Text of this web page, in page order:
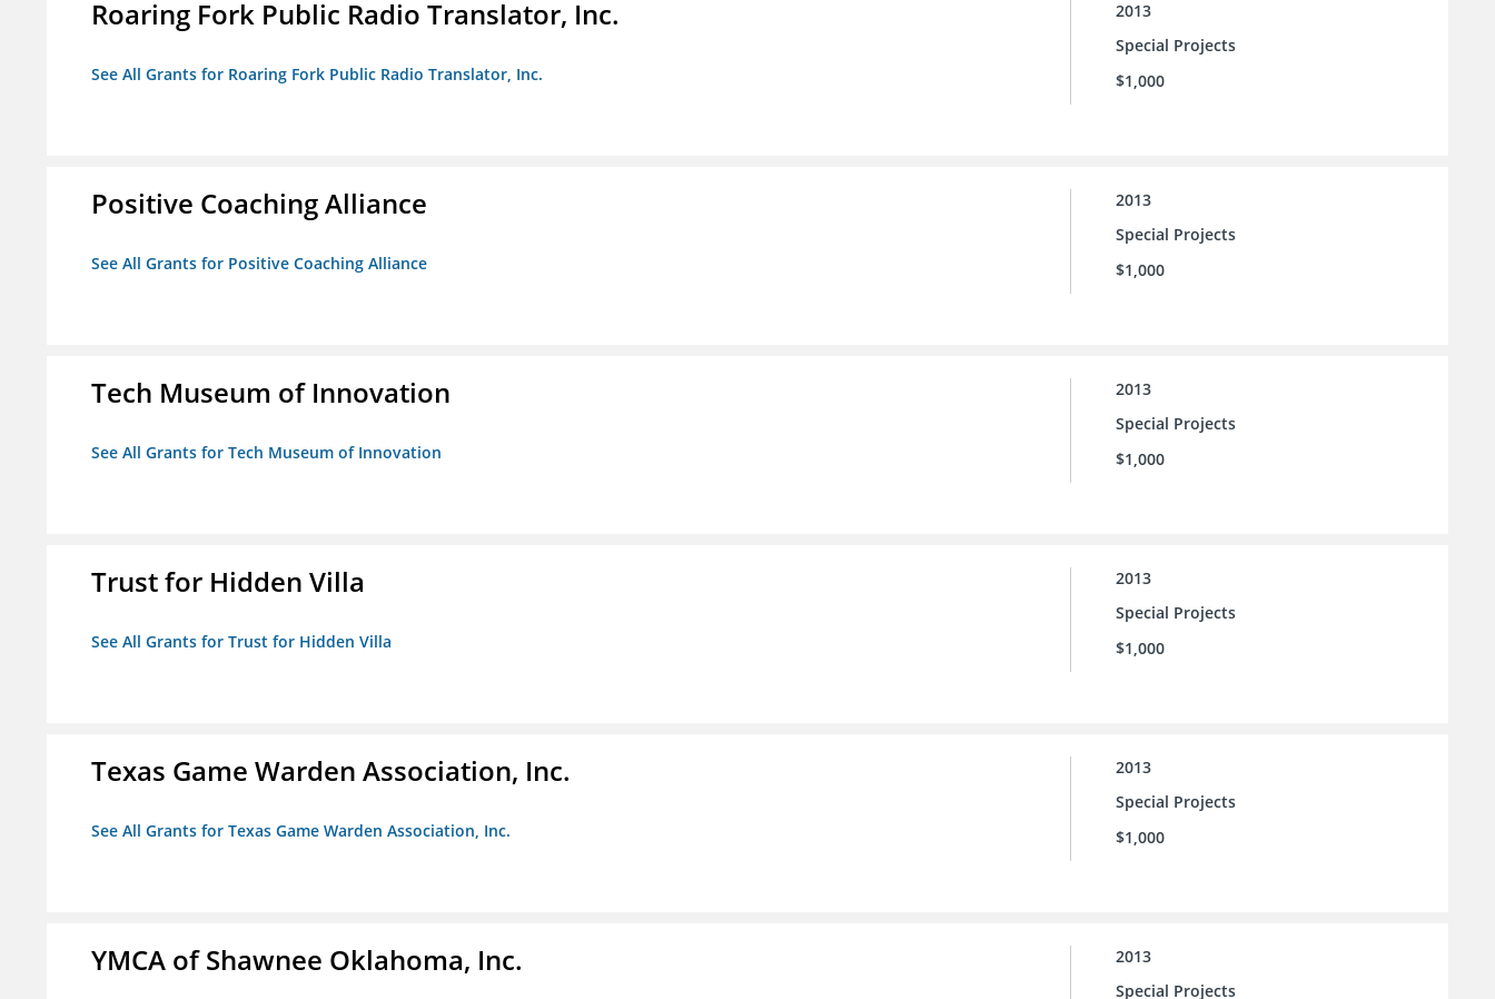
Roaring Fork Public Radio Translator, Inc.
See All Grants for Roaring Fork Public Radio Translator, Inc.
2013
Special Projects
$1,000
Positive Coaching Alliance
See All Grants for Positive Coaching Alliance
2013
Special Projects
$1,000
Tech Museum of Innovation
See All Grants for Tech Museum of Innovation
2013
Special Projects
$1,000
Trust for Hidden Villa
See All Grants for Trust for Hidden Villa
2013
Special Projects
$1,000
Texas Game Warden Association, Inc.
See All Grants for Texas Game Warden Association, Inc.
2013
Special Projects
$1,000
YMCA of Shawnee Oklahoma, Inc.
2013
Special Projects